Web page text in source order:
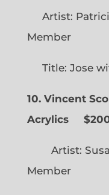
Artist:
Member
Title: Jose
10. Vincent
Acrylics
Artist:
Member